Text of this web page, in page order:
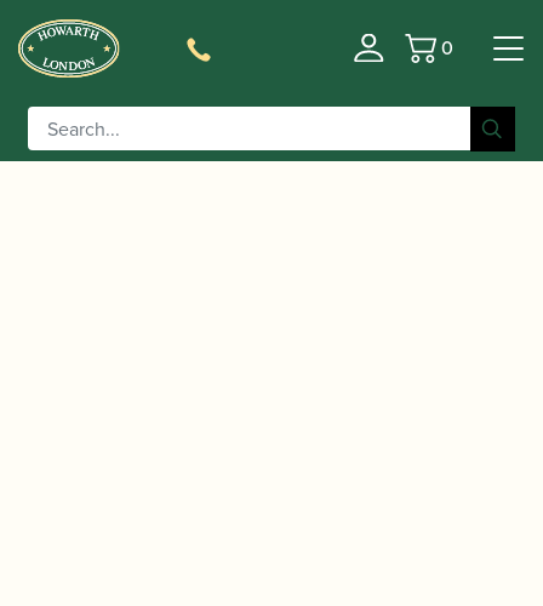
Basket
0
Home/Accessories
/ Yanagisawa |
Rubber Alto Saxophone Mouthpiece